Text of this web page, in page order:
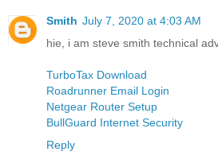
Smith July 7, 2020 at 4:03 AM
hie, i am steve smith technical
TurboTax Download
Roadrunner Email Login
Netgear Router Setup
BullGuard Internet Security
Reply